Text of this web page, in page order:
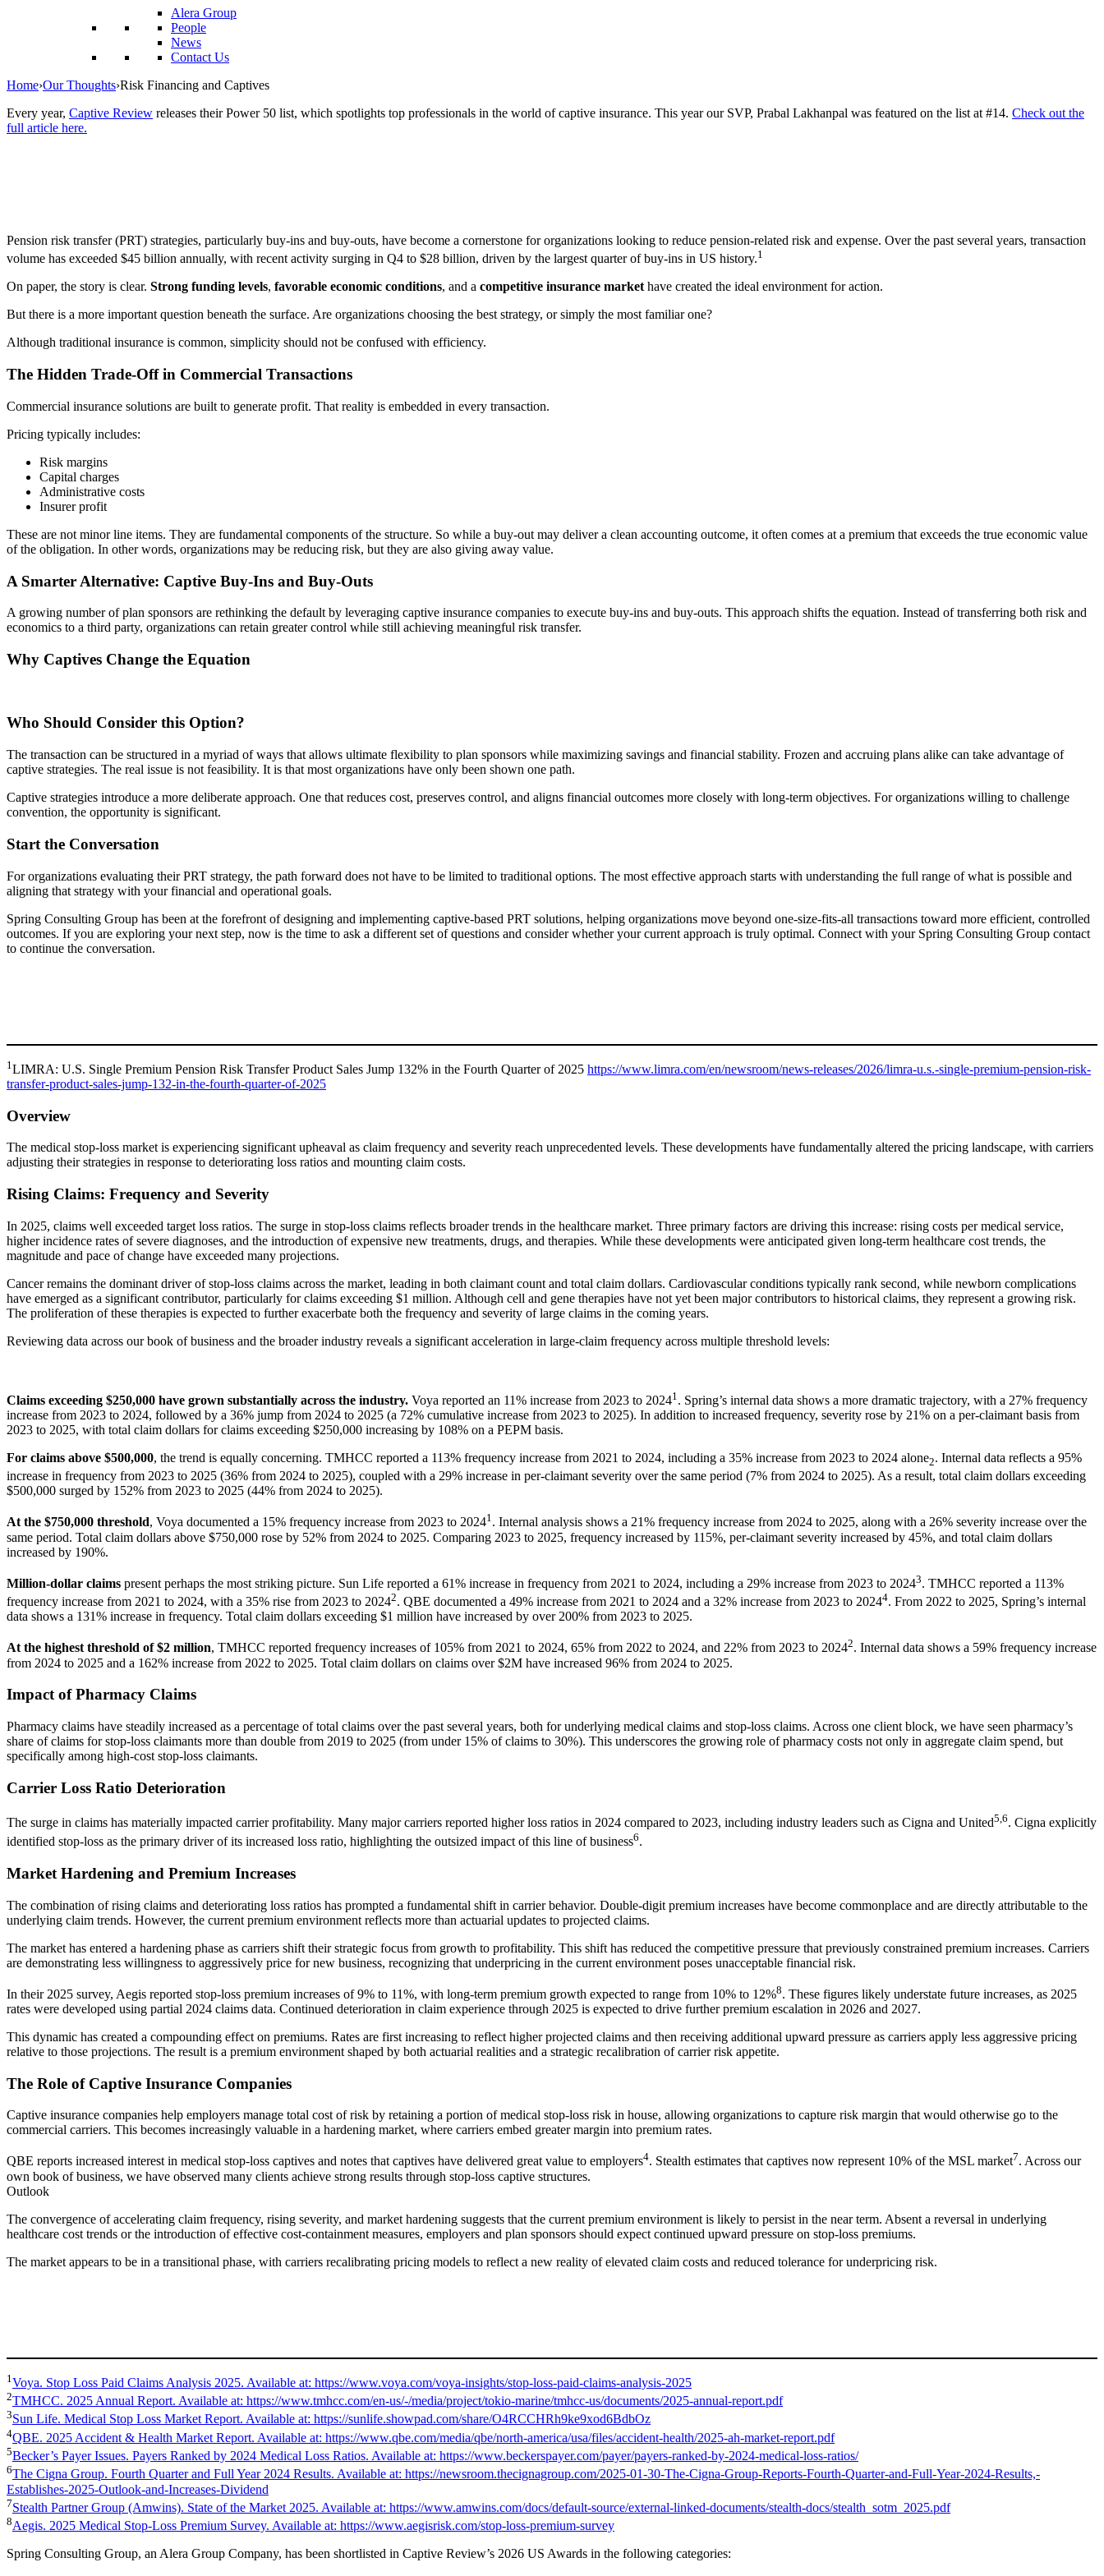
open
accessibility
menu.
Alera Group
People
News
Contact Us
Home›Our Thoughts›Risk Financing and Captives
Every year, Captive Review releases their Power 50 list, which spotlights top professionals in the world of captive insurance. This year our SVP, Prabal Lakhanpal was featured on the list at #14. Check out the
full article here.
Pension risk transfer (PRT) strategies, particularly buy-ins and buy-outs, have become a cornerstone for organizations looking to reduce pension-related risk and expense. Over the past several years, transaction
volume has exceeded $45 billion annually, with recent activity surging in Q4 to $28 billion, driven by the largest quarter of buy-ins in US history.1
On paper, the story is clear. Strong funding levels, favorable economic conditions, and a competitive insurance market have created the ideal environment for action.
But there is a more important question beneath the surface. Are organizations choosing the best strategy, or simply the most familiar one?
Although traditional insurance is common, simplicity should not be confused with efficiency.
The Hidden Trade-Off in Commercial Transactions
Commercial insurance solutions are built to generate profit. That reality is embedded in every transaction.
Pricing typically includes:
Risk margins
Capital charges
Administrative costs
Insurer profit
These are not minor line items. They are fundamental components of the structure. So while a buy-out may deliver a clean accounting outcome, it often comes at a premium that exceeds the true economic value
of the obligation. In other words, organizations may be reducing risk, but they are also giving away value.
A Smarter Alternative: Captive Buy-Ins and Buy-Outs
A growing number of plan sponsors are rethinking the default by leveraging captive insurance companies to execute buy-ins and buy-outs. This approach shifts the equation. Instead of transferring both risk and
economics to a third party, organizations can retain greater control while still achieving meaningful risk transfer.
Why Captives Change the Equation
Who Should Consider this Option?
The transaction can be structured in a myriad of ways that allows ultimate flexibility to plan sponsors while maximizing savings and financial stability. Frozen and accruing plans alike can take advantage of
captive strategies. The real issue is not feasibility. It is that most organizations have only been shown one path.
Captive strategies introduce a more deliberate approach. One that reduces cost, preserves control, and aligns financial outcomes more closely with long-term objectives. For organizations willing to challenge
convention, the opportunity is significant.
Start the Conversation
For organizations evaluating their PRT strategy, the path forward does not have to be limited to traditional options. The most effective approach starts with understanding the full range of what is possible and
aligning that strategy with your financial and operational goals.
Spring Consulting Group has been at the forefront of designing and implementing captive-based PRT solutions, helping organizations move beyond one-size-fits-all transactions toward more efficient, controlled
outcomes. If you are exploring your next step, now is the time to ask a different set of questions and consider whether your current approach is truly optimal. Connect with your Spring Consulting Group contact
to continue the conversation.
1 LIMRA: U.S. Single Premium Pension Risk Transfer Product Sales Jump 132% in the Fourth Quarter of 2025 https://www.limra.com/en/newsroom/news-releases/2026/limra-u.s.-single-premium-pension-risk-
transfer-product-sales-jump-132-in-the-fourth-quarter-of-2025
Overview
The medical stop-loss market is experiencing significant upheaval as claim frequency and severity reach unprecedented levels. These developments have fundamentally altered the pricing landscape, with carriers
adjusting their strategies in response to deteriorating loss ratios and mounting claim costs.
Rising Claims: Frequency and Severity
In 2025, claims well exceeded target loss ratios. The surge in stop-loss claims reflects broader trends in the healthcare market. Three primary factors are driving this increase: rising costs per medical service,
higher incidence rates of severe diagnoses, and the introduction of expensive new treatments, drugs, and therapies. While these developments were anticipated given long-term healthcare cost trends, the
magnitude and pace of change have exceeded many projections.
Cancer remains the dominant driver of stop-loss claims across the market, leading in both claimant count and total claim dollars. Cardiovascular conditions typically rank second, while newborn complications
have emerged as a significant contributor, particularly for claims exceeding $1 million. Although cell and gene therapies have not yet been major contributors to historical claims, they represent a growing risk.
The proliferation of these therapies is expected to further exacerbate both the frequency and severity of large claims in the coming years.
Reviewing data across our book of business and the broader industry reveals a significant acceleration in large-claim frequency across multiple threshold levels:
Claims exceeding $250,000 have grown substantially across the industry. Voya reported an 11% increase from 2023 to 20241 . Spring’s internal data shows a more dramatic trajectory, with a 27% frequency
increase from 2023 to 2024, followed by a 36% jump from 2024 to 2025 (a 72% cumulative increase from 2023 to 2025). In addition to increased frequency, severity rose by 21% on a per-claimant basis from
2023 to 2025, with total claim dollars for claims exceeding $250,000 increasing by 108% on a PEPM basis.
For claims above $500,000, the trend is equally concerning. TMHCC reported a 113% frequency increase from 2021 to 2024, including a 35% increase from 2023 to 2024 alone2. Internal data reflects a 95%
increase in frequency from 2023 to 2025 (36% from 2024 to 2025), coupled with a 29% increase in per-claimant severity over the same period (7% from 2024 to 2025). As a result, total claim dollars exceeding
$500,000 surged by 152% from 2023 to 2025 (44% from 2024 to 2025).
At the $750,000 threshold, Voya documented a 15% frequency increase from 2023 to 20241. Internal analysis shows a 21% frequency increase from 2024 to 2025, along with a 26% severity increase over the
same period. Total claim dollars above $750,000 rose by 52% from 2024 to 2025. Comparing 2023 to 2025, frequency increased by 115%, per-claimant severity increased by 45%, and total claim dollars
increased by 190%.
Million-dollar claims present perhaps the most striking picture. Sun Life reported a 61% increase in frequency from 2021 to 2024, including a 29% increase from 2023 to 20243. TMHCC reported a 113%
frequency increase from 2021 to 2024, with a 35% rise from 2023 to 20242. QBE documented a 49% increase from 2021 to 2024 and a 32% increase from 2023 to 20244. From 2022 to 2025, Spring’s internal
data shows a 131% increase in frequency. Total claim dollars exceeding $1 million have increased by over 200% from 2023 to 2025.
At the highest threshold of $2 million, TMHCC reported frequency increases of 105% from 2021 to 2024, 65% from 2022 to 2024, and 22% from 2023 to 20242. Internal data shows a 59% frequency increase
from 2024 to 2025 and a 162% increase from 2022 to 2025. Total claim dollars on claims over $2M have increased 96% from 2024 to 2025.
Impact of Pharmacy Claims
Pharmacy claims have steadily increased as a percentage of total claims over the past several years, both for underlying medical claims and stop-loss claims. Across one client block, we have seen pharmacy’s
share of claims for stop-loss claimants more than double from 2019 to 2025 (from under 15% of claims to 30%). This underscores the growing role of pharmacy costs not only in aggregate claim spend, but
specifically among high-cost stop-loss claimants.
Carrier Loss Ratio Deterioration
The surge in claims has materially impacted carrier profitability. Many major carriers reported higher loss ratios in 2024 compared to 2023, including industry leaders such as Cigna and United5,6. Cigna explicitly
identified stop-loss as the primary driver of its increased loss ratio, highlighting the outsized impact of this line of business6.
Market Hardening and Premium Increases
The combination of rising claims and deteriorating loss ratios has prompted a fundamental shift in carrier behavior. Double-digit premium increases have become commonplace and are directly attributable to the
underlying claim trends. However, the current premium environment reflects more than actuarial updates to projected claims.
The market has entered a hardening phase as carriers shift their strategic focus from growth to profitability. This shift has reduced the competitive pressure that previously constrained premium increases. Carriers
are demonstrating less willingness to aggressively price for new business, recognizing that underpricing in the current environment poses unacceptable financial risk.
In their 2025 survey, Aegis reported stop-loss premium increases of 9% to 11%, with long-term premium growth expected to range from 10% to 12%8. These figures likely understate future increases, as 2025
rates were developed using partial 2024 claims data. Continued deterioration in claim experience through 2025 is expected to drive further premium escalation in 2026 and 2027.
This dynamic has created a compounding effect on premiums. Rates are first increasing to reflect higher projected claims and then receiving additional upward pressure as carriers apply less aggressive pricing
relative to those projections. The result is a premium environment shaped by both actuarial realities and a strategic recalibration of carrier risk appetite.
The Role of Captive Insurance Companies
Captive insurance companies help employers manage total cost of risk by retaining a portion of medical stop-loss risk in house, allowing organizations to capture risk margin that would otherwise go to the
commercial carriers. This becomes increasingly valuable in a hardening market, where carriers embed greater margin into premium rates.
QBE reports increased interest in medical stop-loss captives and notes that captives have delivered great value to employers4. Stealth estimates that captives now represent 10% of the MSL market7. Across our
own book of business, we have observed many clients achieve strong results through stop-loss captive structures.
Outlook
The convergence of accelerating claim frequency, rising severity, and market hardening suggests that the current premium environment is likely to persist in the near term. Absent a reversal in underlying
healthcare cost trends or the introduction of effective cost-containment measures, employers and plan sponsors should expect continued upward pressure on stop-loss premiums.
The market appears to be in a transitional phase, with carriers recalibrating pricing models to reflect a new reality of elevated claim costs and reduced tolerance for underpricing risk.
1 Voya. Stop Loss Paid Claims Analysis 2025. Available at: https://www.voya.com/voya-insights/stop-loss-paid-claims-analysis-2025
2TMHCC. 2025 Annual Report. Available at: https://www.tmhcc.com/en-us/-/media/project/tokio-marine/tmhcc-us/documents/2025-annual-report.pdf
3Sun Life. Medical Stop Loss Market Report. Available at: https://sunlife.showpad.com/share/O4RCCHRh9ke9xod6BdbOz
4QBE. 2025 Accident & Health Market Report. Available at: https://www.qbe.com/media/qbe/north-america/usa/files/accident-health/2025-ah-market-report.pdf
5Becker’s Payer Issues. Payers Ranked by 2024 Medical Loss Ratios. Available at: https://www.beckerspayer.com/payer/payers-ranked-by-2024-medical-loss-ratios/
6The Cigna Group. Fourth Quarter and Full Year 2024 Results. Available at: https://newsroom.thecignagroup.com/2025-01-30-The-Cigna-Group-Reports-Fourth-Quarter-and-Full-Year-2024-Results,-
Establishes-2025-Outlook-and-Increases-Dividend
7Stealth Partner Group (Amwins). State of the Market 2025. Available at: https://www.amwins.com/docs/default-source/external-linked-documents/stealth-docs/stealth_sotm_2025.pdf
8Aegis. 2025 Medical Stop-Loss Premium Survey. Available at: https://www.aegisrisk.com/stop-loss-premium-survey
Spring Consulting Group, an Alera Group Company, has been shortlisted in Captive Review’s 2026 US Awards in the following categories: